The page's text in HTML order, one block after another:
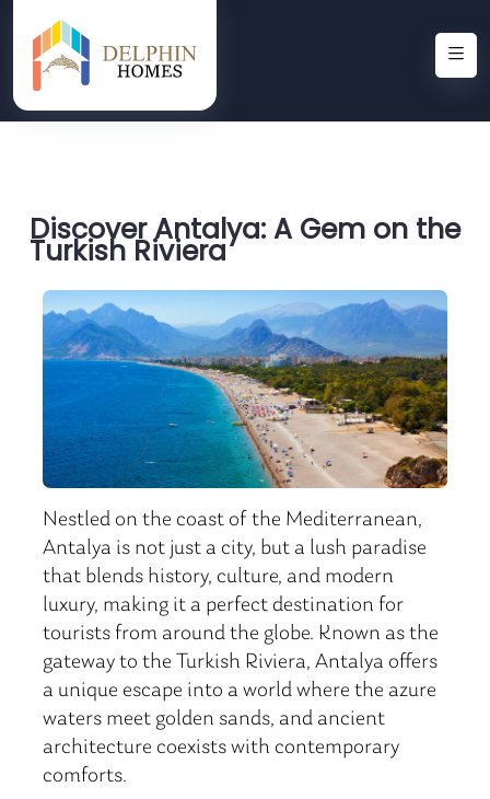
Discover Antalya: A Gem on the
Turkish Riviera
Nestled on the coast of the Mediterranean,
Antalya is not just a city, but a lush paradise
that blends history, culture, and modern
luxury, making it a perfect destination for
tourists from around the globe. Known as the
gateway to the Turkish Riviera, Antalya offers
a unique escape into a world where the azure
waters meet golden sands, and ancient
architecture coexists with contemporary
comforts.